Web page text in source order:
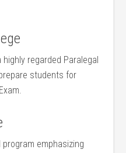
regarded Paralegal
students for
emphasizing